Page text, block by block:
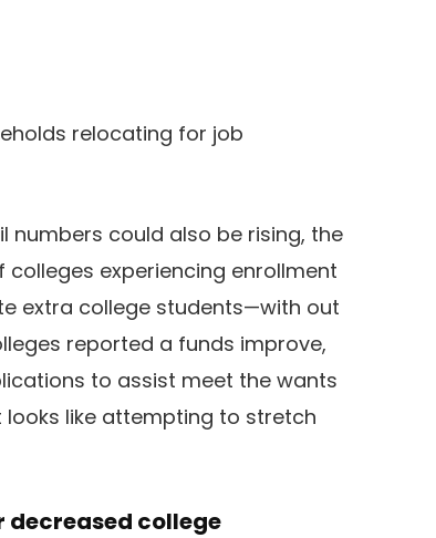
relocating for job
numbers could also be rising, the
colleges experiencing enrollment
extra college students—with out
reported a funds improve,
to assist meet the wants
like attempting to stretch
decreased college